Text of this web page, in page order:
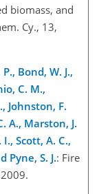
biomass, and
Cy., 13,
Bond, W. J.,
C. M.,
Johnston, F.
A., Marston, J.
Scott, A. C.,
Pyne, S. J.: Fire